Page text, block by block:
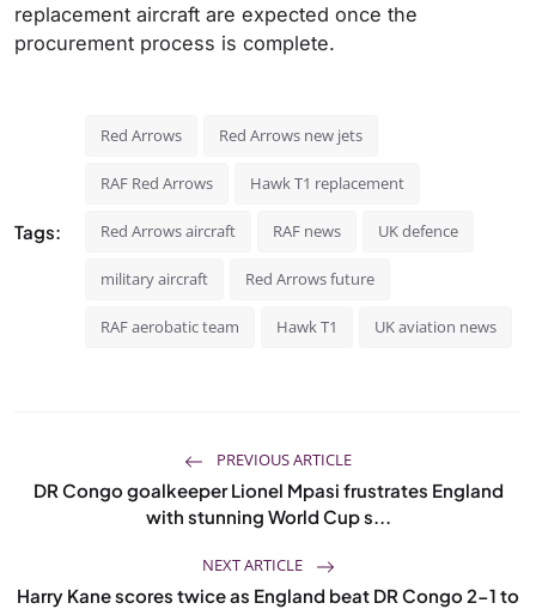
replacement aircraft are expected once the
procurement process is complete.
Tags:
Red Arrows Red Arrows new jets
RAF Red Arrows Hawk T1 replacement
Red Arrows aircraft RAF news UK defence
military aircraft Red Arrows future
RAF aerobatic team Hawk T1 UK aviation news
PREVIOUS ARTICLE
DR Congo goalkeeper Lionel Mpasi frustrates England
with stunning World Cup s...
NEXT ARTICLE
Harry Kane scores twice as England beat DR Congo 2-1 to